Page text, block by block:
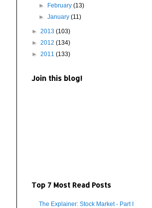
►
February(13)
►January(11)
► 2013 (103)
► 2012 (134)
► 2011 (133)
Join this blog!
Top 7 Most Read Posts
The Explainer: Stock Market - Part I